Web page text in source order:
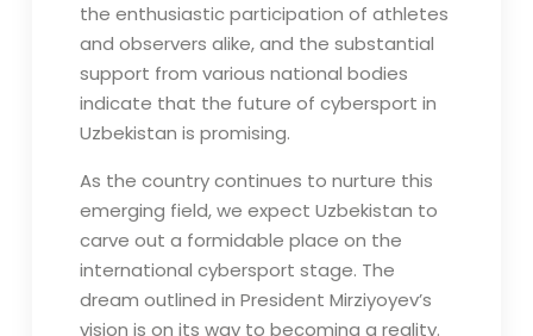
the enthusiastic participation of athletes
and observers alike, and the substantial
support from various national bodies
indicate that the future of cybersport in
Uzbekistan is promising.
As the country continues to nurture this
emerging field, we expect Uzbekistan to
carve out a formidable place on the
international cybersport stage. The
dream outlined in President Mirziyoyev’s
vision is on its way to becoming a reality.